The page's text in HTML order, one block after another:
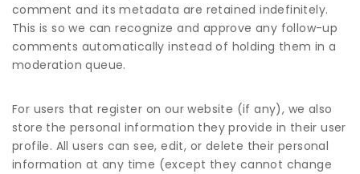
comment and its metadata are retained indefinitely.
This is so we can recognize and approve any follow-up
comments automatically instead of holding them in a
moderation queue.
For users that register on our website (if any), we also
store the personal information they provide in their user
profile. All users can see, edit, or delete their personal
information at any time (except they cannot change